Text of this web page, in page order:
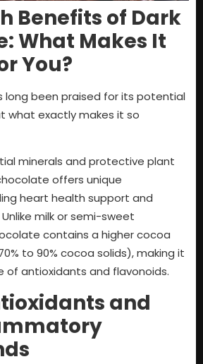
Benefits of Dark
What Makes It
You?
long been praised for its potential
what exactly makes it so
minerals and protective plant
offers unique
heart health support and
milk or semi-sweet
contains a higher cocoa
to 90% cocoa solids), making it
of antioxidants and flavonoids.
and